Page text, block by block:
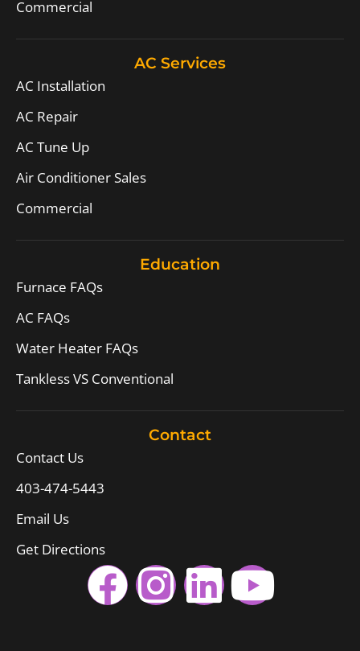
Commercial
AC Services
AC Installation
AC Repair
AC Tune Up
Air Conditioner Sales
Commercial
Education
Furnace FAQs
AC FAQs
Water Heater FAQs
Tankless VS Conventional
Contact
Contact Us
403-474-5443
Email Us
Get Directions